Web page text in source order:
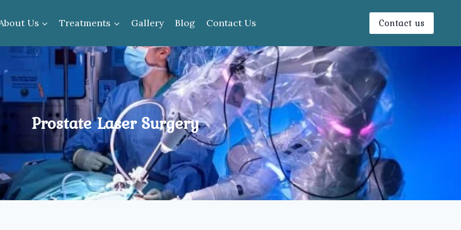
Us Treatments Gallery Blog Contact Us Contact us
Prostate Laser Surgery